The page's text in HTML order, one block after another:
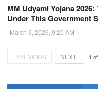
MM Udyami Yojana
Under This Government
March 3, 2026, 9:20 AM
PREVIOUS NEXT 1 of